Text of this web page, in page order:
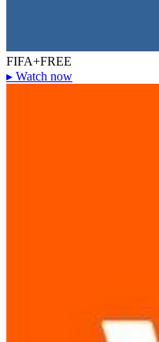
FIFA+FREE
▸ Watch now